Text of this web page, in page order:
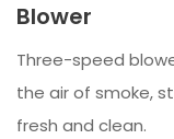
Blower
Three-speed
the air of smoke,
fresh and clean.